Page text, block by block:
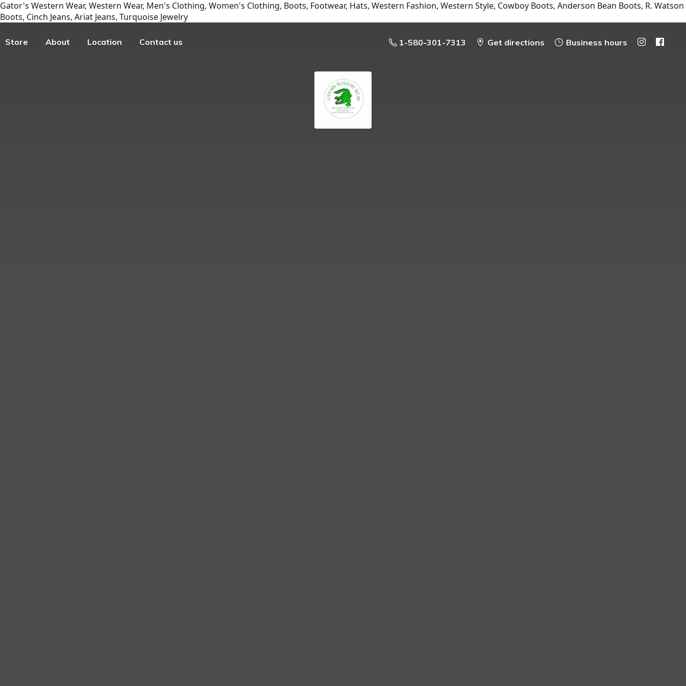
Gator's Western Wear, Western Wear, Men's Clothing, Women's Clothing, Boots, Footwear, Hats, Western Fashion, Western Style, Cowboy Boots, Anderson Bean Boots, R. Watson
Boots, Cinch Jeans, Ariat Jeans, Turquoise Jewelry
Store About Location Contact us 1-580-301-7313 Get directions Business hours